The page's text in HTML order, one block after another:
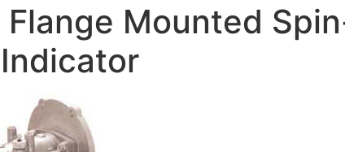
Flange Mounted